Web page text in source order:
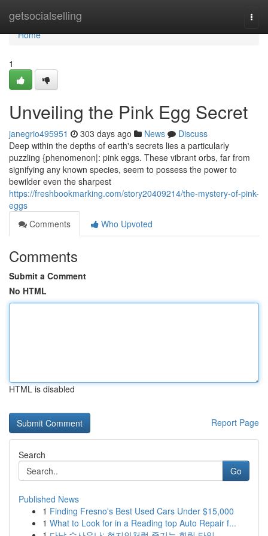
getsocialselling
Home
Home
1
Unveiling the Pink Egg Secret
janegrio495951 303 days ago News
Discuss
Deep within the depths of earth's secrets lies a particularly
puzzling {phenomenon|: pink eggs. These vibrant orbs, far from
signifying any known species, seem to possess the power to
bewilder even the sharpest
https://freshbookmarking.com/story20409214/the-mystery-of-pink-
eggs
Comments
Who Upvoted
Comments
Submit a Comment
No HTML
HTML is disabled
Report Page
Search
Go
Published News
1 Finding Fresno's Best Used Cars Under $15,000
1 What to Look for in a Reading top Auto Repair f...